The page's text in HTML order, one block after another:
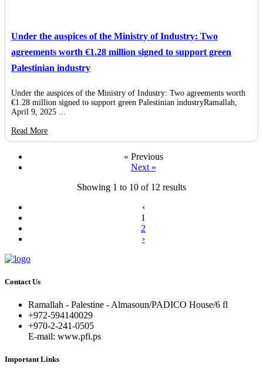
Under the auspices of the Ministry of Industry: Two
agreements worth €1.28 million signed to support green
Palestinian industry
Under the auspices of the Ministry of Industry: Two agreements worth
€1.28 million signed to support green Palestinian industryRamallah,
April 9, 2025 ...
Read More
« Previous
Next »
Showing 1 to 10 of 12 results
‹
1
2
›
Contact Us
Ramallah - Palestine - Almasoun/PADICO House/6 fl
+972-594140029
+970-2-241-0505
E-mail: www.pfi.ps
Important Links